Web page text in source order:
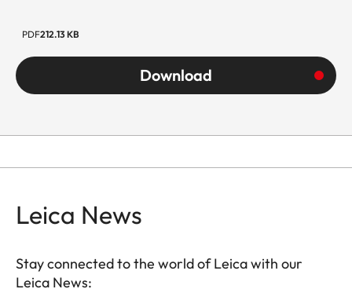
PDF212.13 KB
Download
Leica News
Stay connected to the world of Leica with our
Leica News: